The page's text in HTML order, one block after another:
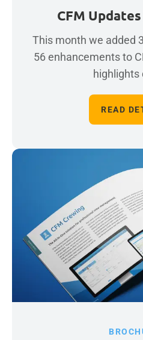
CFM
This month we added
56 enhancements to
highlights
READ